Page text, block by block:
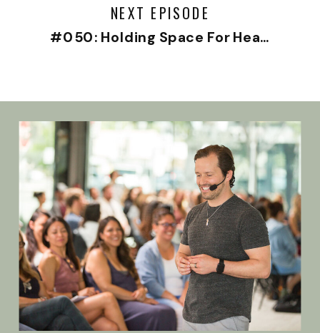
NEXT EPISODE
#050: Holding Space For Heartbreak with Dr. Jeremy Goldberg